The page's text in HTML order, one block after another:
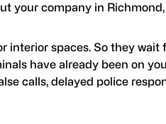
your company in Richmond,
interior spaces. So they wait
have already been on
calls, delayed police